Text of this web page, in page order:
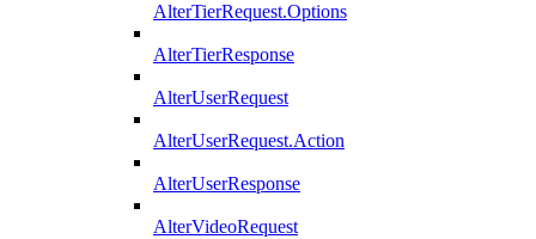
AlterTierRequest.Options
AlterTierResponse
AlterUserRequest
AlterUserRequest.Action
AlterUserResponse
AlterVideoRequest